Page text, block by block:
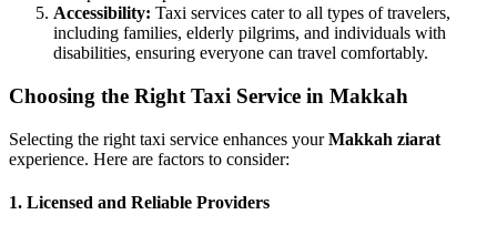
Accessibility: Taxi services cater to all types of travelers,
including families, elderly pilgrims, and individuals with
disabilities, ensuring everyone can travel comfortably.
Choosing the Right Taxi Service in Makkah
Selecting the right taxi service enhances yourMakkah ziarat
experience. Here are factors to consider:
1. Licensed and Reliable Providers